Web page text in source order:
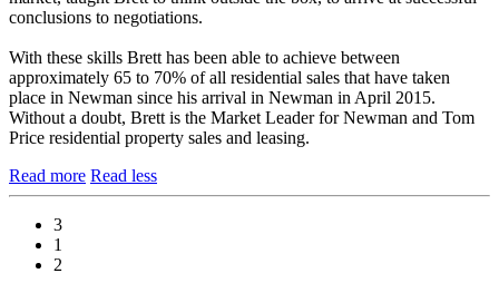
conclusions to negotiations.
With these skills Brett has been able to achieve between
approximately 65 to 70% of all residential sales that have taken
place in Newman since his arrival in Newman in April 2015.
Without a doubt, Brett is the Market Leader for Newman and Tom
Price residential property sales and leasing.
Read more Read less
3
1
2